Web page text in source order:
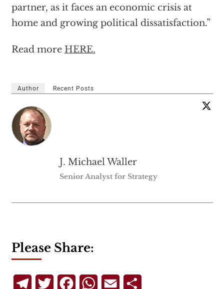
partner, as it faces an economic crisis at
home and growing political dissatisfaction.”
Read more HERE.
Author Recent Posts
J. Michael Waller
Senior Analyst for Strategy
Please Share:
TelegramTwitterFacebookWhatsApp
Email